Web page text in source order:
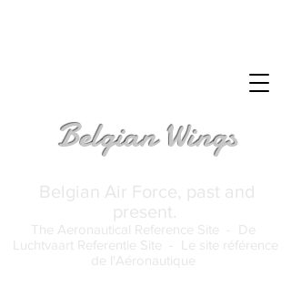
Belgian Air Force, past and
present.
The Aeronautical Reference Site -
De
Luchtvaart Referentie Site -
Le site référence
de l'Aéronautique
Belgian Wings